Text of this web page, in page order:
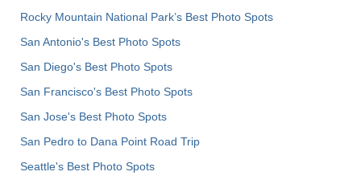
Rocky Mountain National Park’s Best Photo Spots
San Antonio's Best Photo Spots
San Diego's Best Photo Spots
San Francisco's Best Photo Spots
San Jose's Best Photo Spots
San Pedro to Dana Point Road Trip
Seattle's Best Photo Spots